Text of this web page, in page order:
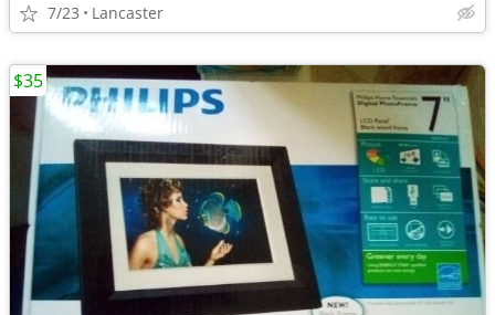
7/23 Lancaster
$35